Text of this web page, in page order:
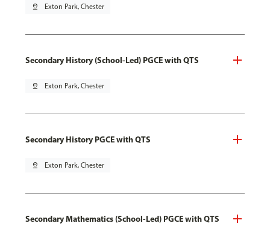
pin_drop Exton Park, Chester
Secondary History (School-Led) PGCE with QTS
pin_drop Exton Park, Chester
Secondary History PGCE with QTS
pin_drop Exton Park, Chester
Secondary Mathematics (School-Led) PGCE with QTS